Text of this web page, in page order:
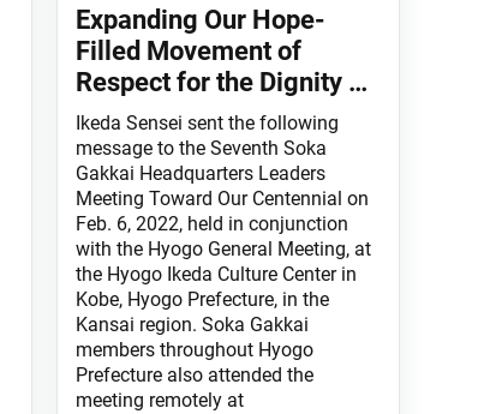
Expanding Our Hope-
Filled Movement of
Respect for the Dignity of
Life
Ikeda Sensei sent the following
message to the Seventh Soka
Gakkai Headquarters Leaders
Meeting Toward Our Centennial on
Feb. 6, 2022, held in conjunction
with the Hyogo General Meeting, at
the Hyogo Ikeda Culture Center in
Kobe, Hyogo Prefecture, in the
Kansai region. Soka Gakkai
members throughout Hyogo
Prefecture also attended the
meeting remotely at